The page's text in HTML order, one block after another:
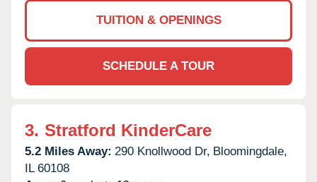
TUITION & OPENINGS
SCHEDULE A TOUR
3. Stratford KinderCare
5.2 Miles Away: 290 Knollwood Dr, Bloomingdale,
IL 60108